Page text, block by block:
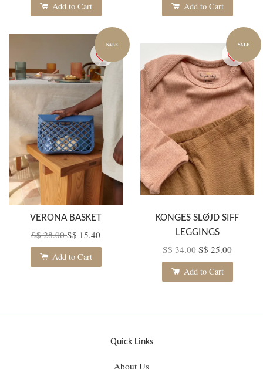
Add to Cart Add to Cart
SALE
VERONA BASKET
S$ 28.00S$ 15.40
Add to Cart
SALE
KONGES SLØJD SIFF
LEGGINGS
S$ 34.00S$ 25.00
Add to Cart
Quick Links
About Us